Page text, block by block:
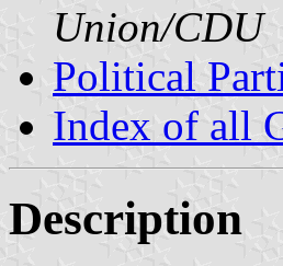
Union/CDU
Political
Index of all
Description